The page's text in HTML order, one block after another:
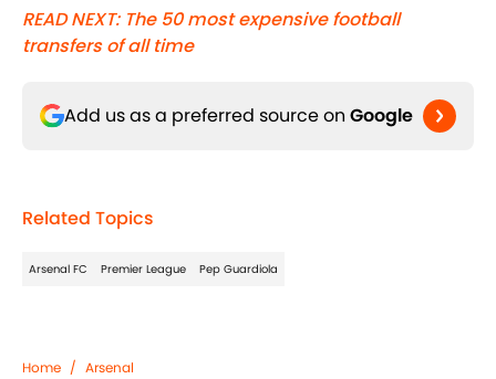
READ NEXT: The 50 most expensive football
transfers of all time
Add us as a preferred source on Google
Related Topics
Arsenal FC Premier League Pep Guardiola
Home / Arsenal